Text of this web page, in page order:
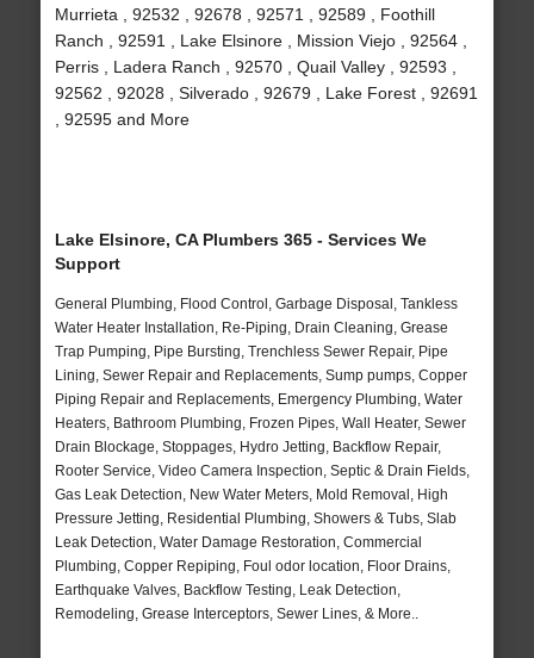
Murrieta , 92532 , 92678 , 92571 , 92589 , Foothill
Ranch , 92591 , Lake Elsinore , Mission Viejo , 92564 ,
Perris , Ladera Ranch , 92570 , Quail Valley , 92593 ,
92562 , 92028 , Silverado , 92679 , Lake Forest , 92691
, 92595 and More
Lake Elsinore, CA Plumbers 365 - Services We
Support
General Plumbing, Flood Control, Garbage Disposal, Tankless
Water Heater Installation, Re-Piping, Drain Cleaning, Grease
Trap Pumping, Pipe Bursting, Trenchless Sewer Repair, Pipe
Lining, Sewer Repair and Replacements, Sump pumps, Copper
Piping Repair and Replacements, Emergency Plumbing, Water
Heaters, Bathroom Plumbing, Frozen Pipes, Wall Heater, Sewer
Drain Blockage, Stoppages, Hydro Jetting, Backflow Repair,
Rooter Service, Video Camera Inspection, Septic & Drain Fields,
Gas Leak Detection, New Water Meters, Mold Removal, High
Pressure Jetting, Residential Plumbing, Showers & Tubs, Slab
Leak Detection, Water Damage Restoration, Commercial
Plumbing, Copper Repiping, Foul odor location, Floor Drains,
Earthquake Valves, Backflow Testing, Leak Detection,
Remodeling, Grease Interceptors, Sewer Lines, & More..